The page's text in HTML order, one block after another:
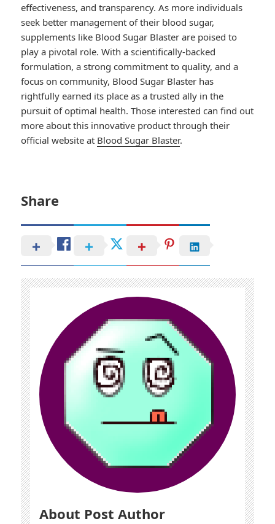
effectiveness, and transparency. As more individuals
seek better management of their blood sugar,
supplements like Blood Sugar Blaster are poised to
play a pivotal role. With a scientifically-backed
formulation, a strong commitment to quality, and a
focus on community, Blood Sugar Blaster has
rightfully earned its place as a trusted ally in the
pursuit of optimal health. Those interested can find out
more about this innovative product through their
official website at Blood Sugar Blaster.
Share
About Post Author